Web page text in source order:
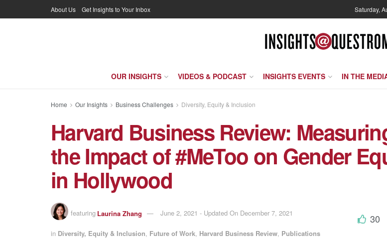
About Us Get Insights to Your Inbox Saturday,
OUR INSIGHTS VIDEOS & PODCAST INSIGHTS EVENTS IN THE
Home Our Insights Business Challenges Diversity, Equity & Inclusion
Harvard Business Review:
the Impact of #MeToo on Gender
in Hollywood
featuring Laurina Zhang June 2, 2021 - Updated On December 7, 2021
in Diversity, Equity & Inclusion, Future of Work, Harvard Business Review, Publications
30